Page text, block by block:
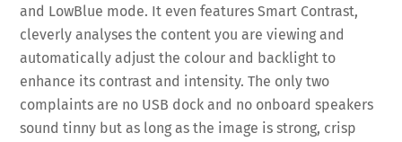
and LowBlue mode. It even features Smart Contrast,
cleverly analyses the content you are viewing and
automatically adjust the colour and backlight to
enhance its contrast and intensity. The only two
complaints are no USB dock and no onboard speakers
sound tinny but as long as the image is strong, crisp